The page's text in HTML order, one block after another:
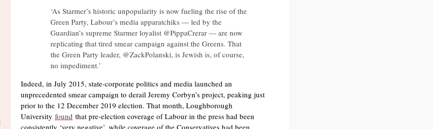
‘As Starmer’s historic unpopularity is now fueling the rise of the
Green Party, Labour’s media apparatchiks — led by the
Guardian’s supreme Starmer loyalist @PippaCrerar — are now
replicating that tired smear campaign against the Greens. That
the Green Party leader, @ZackPolanski, is Jewish is, of course,
no impediment.’
Indeed, in July 2015, state-corporate politics and media launched an
unprecedented smear campaign to derail Jeremy Corbyn’s project, peaking just
prior to the 12 December 2019 election. That month, Loughborough
University found that pre-election coverage of Labour in the press had been
consistently ‘very negative’, while coverage of the Conservatives had been